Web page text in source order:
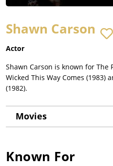
Shawn Carson
Actor
Shawn Carson is known for The
Wicked This Way Comes (1983)
(1982).
Movies
Known For